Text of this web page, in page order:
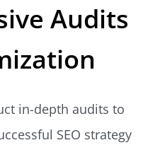
Audits
in-depth audits to
SEO strategy